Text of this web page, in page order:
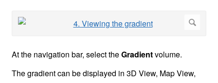
At the navigation bar, select theGradientvolume.
The gradient can be displayed in 3D View, Map View,